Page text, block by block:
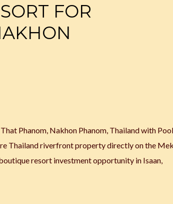
FOR
Phanom, Nakhon Phanom, Thailand with
Thailand riverfront property directly on the
resort investment opportunity in Isaan,